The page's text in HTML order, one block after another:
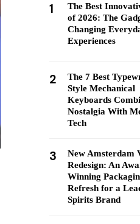
1
The Best
of 2026: The
Changing
Experiences
2
The 7 Best
Style Mechanical
Keyboards
Nostalgia With
Tech
3
New Amsterdam
Redesign: An
Winning
Refresh for a
Spirits Brand